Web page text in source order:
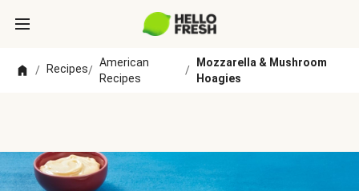
/ Recipes/
American
Recipes
/
Mozzarella & Mushroom
Hoagies